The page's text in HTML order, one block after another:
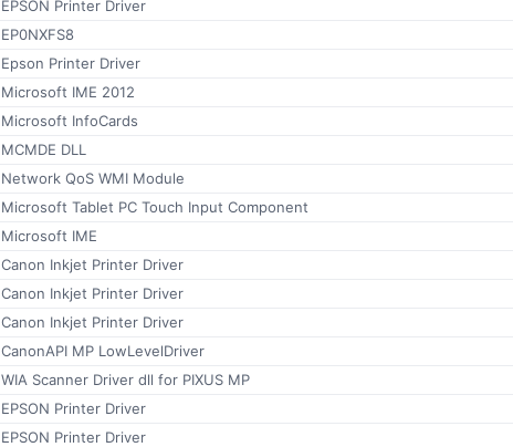
EPSON Printer Driver
EP0NXFS8
Epson Printer Driver
Microsoft IME 2012
Microsoft InfoCards
MCMDE DLL
Network QoS WMI Module
Microsoft Tablet PC Touch Input Component
Microsoft IME
Canon Inkjet Printer Driver
Canon Inkjet Printer Driver
Canon Inkjet Printer Driver
CanonAPI MP LowLevelDriver
WIA Scanner Driver dll for PIXUS MP
EPSON Printer Driver
EPSON Printer Driver